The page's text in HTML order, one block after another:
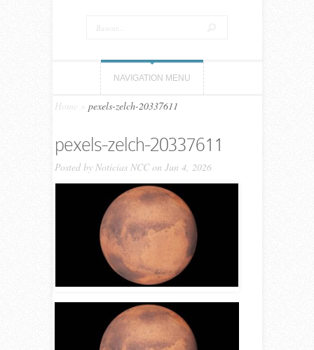
NAVIGATION MENU
Home pexels-zelch-20337611
pexels-zelch-20337611
Posted by Noticias NCCon Jun 4, 2026